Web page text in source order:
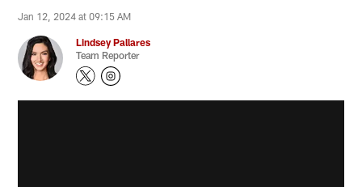
Jan 12, 2024 at 09:15 AM
Lindsey Pallares
Team Reporter